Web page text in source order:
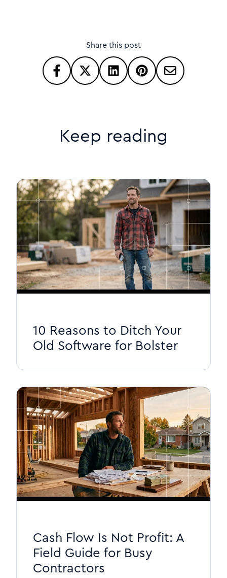
Share this post
Keep reading
10 Reasons to Ditch Your
Old Software for Bolster
Cash Flow Is Not Profit: A
Field Guide for Busy
Contractors